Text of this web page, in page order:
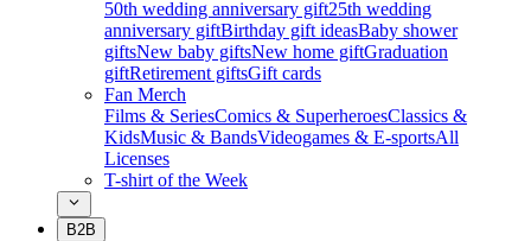
50th wedding anniversary gift25th wedding
anniversary giftBirthday gift ideasBaby shower
giftsNew baby giftsNew home giftGraduation
giftRetirement giftsGift cards
Fan Merch
Films & SeriesComics & SuperheroesClassics &
KidsMusic & BandsVideogames & E-sportsAll
Licenses
T-shirt of the Week
B2B